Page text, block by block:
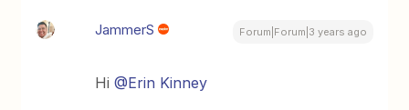
JammerS Forum|Forum|3 years ago
Hi@Erin Kinney